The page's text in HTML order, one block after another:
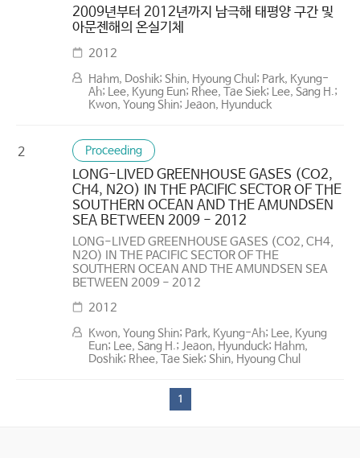
2009년부터 2012년까지 남극해 태평양 구간 및
아문젠해의 온실기체
2012
Hahm, Doshik; Shin, Hyoung Chul; Park, Kyung-
Ah; Lee, Kyung Eun; Rhee, Tae Siek; Lee, Sang H.;
Kwon, Young Shin; Jeaon, Hyunduck
2 Proceeding
LONG-LIVED GREENHOUSE GASES (CO2,
CH4, N2O) IN THE PACIFIC SECTOR OF THE
SOUTHERN OCEAN AND THE AMUNDSEN
SEA BETWEEN 2009 - 2012
LONG-LIVED GREENHOUSE GASES (CO2, CH4,
N2O) IN THE PACIFIC SECTOR OF THE
SOUTHERN OCEAN AND THE AMUNDSEN SEA
BETWEEN 2009 - 2012
2012
Kwon, Young Shin; Park, Kyung-Ah; Lee, Kyung
Eun; Lee, Sang H.; Jeaon, Hyunduck; Hahm,
Doshik; Rhee, Tae Siek; Shin, Hyoung Chul
1